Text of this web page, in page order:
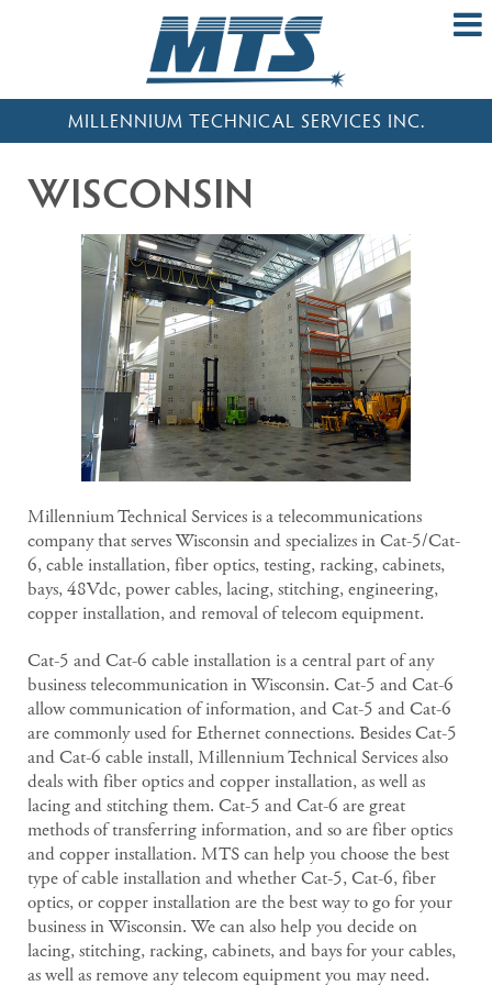
MILLENNIUM TECHNICAL SERVICES INC.
WISCONSIN
Millennium Technical Services is a telecommunications
company that serves Wisconsin and specializes in Cat-5/Cat-
6, cable installation, fiber optics, testing, racking, cabinets,
bays, 48Vdc, power cables, lacing, stitching, engineering,
copper installation, and removal of telecom equipment.
Cat-5 and Cat-6 cable installation is a central part of any
business telecommunication in Wisconsin. Cat-5 and Cat-6
allow communication of information, and Cat-5 and Cat-6
are commonly used for Ethernet connections. Besides Cat-5
and Cat-6 cable install, Millennium Technical Services also
deals with fiber optics and copper installation, as well as
lacing and stitching them. Cat-5 and Cat-6 are great
methods of transferring information, and so are fiber optics
and copper installation. MTS can help you choose the best
type of cable installation and whether Cat-5, Cat-6, fiber
optics, or copper installation are the best way to go for your
business in Wisconsin. We can also help you decide on
lacing, stitching, racking, cabinets, and bays for your cables,
as well as remove any telecom equipment you may need.